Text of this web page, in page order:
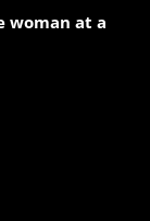
woman at a